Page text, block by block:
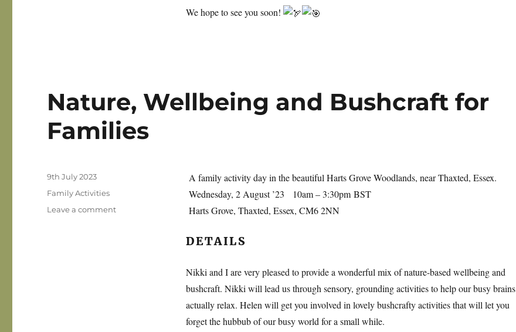
We hope to see you soon!
Nature, Wellbeing and Bushcraft for
Families
A family activity day in the beautiful Harts Grove Woodlands, near Thaxted, Essex.
Wednesday, 2 August ’23 10am – 3:30pm BST
Harts Grove, Thaxted, Essex, CM6 2NN
DETAILS
Nikki and I are very pleased to provide a wonderful mix of nature-based wellbeing and
bushcraft. Nikki will lead us through sensory, grounding activities to help our busy brains
actually relax. Helen will get you involved in lovely bushcrafty activities that will let you
forget the hubbub of our busy world for a small while.
Posted
on
9th July 2023
Categories
Family Activities
Leave a commenton